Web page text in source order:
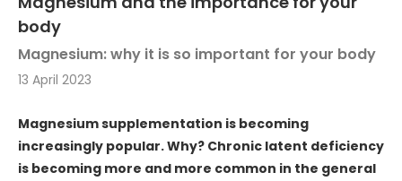
body
Magnesium: why it is so important for your body
13 April 2023
Magnesium supplementation is becoming
increasingly popular. Why? Chronic latent deficiency
is becoming more and more common in the general